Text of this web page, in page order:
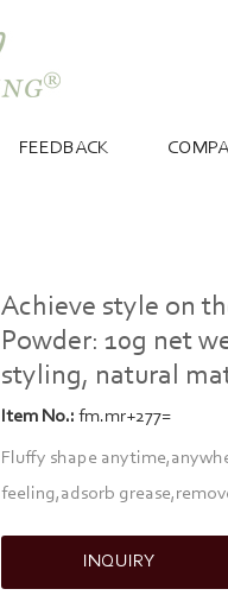
FEEDBACK
Achieve style on
Powder: 10g net
styling, natural
Item No.: fm.mr+277=
Fluffy shape
feeling,adsorb
INQUIRY